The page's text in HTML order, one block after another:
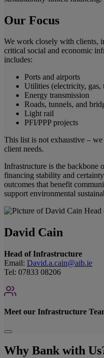
Our Focus
We work closely with clients,
critical social and economic
includes:
Ports and airports
Utilities (electricity, gas,
Energy transmission
Roads, tunnels, and
Light rail
PFI/PPP projects
This list is not exhaustive –
client needs.
Infrastructure is the backbone
financing stability and
outcomes that benefit
support environmental
David Cain
Head of Infrastructure
Email: David.a.cain@aib.ie
Tel: 07833 08206
Meet our Infrastructure
Why Bank with